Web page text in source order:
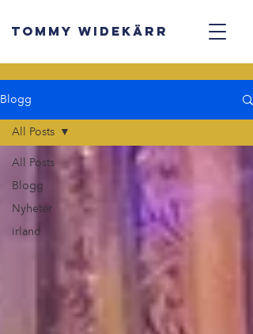
TOMMY WIDEKÄRR
Blogg
All Posts
Blogg
Nyheter
irland
All Posts